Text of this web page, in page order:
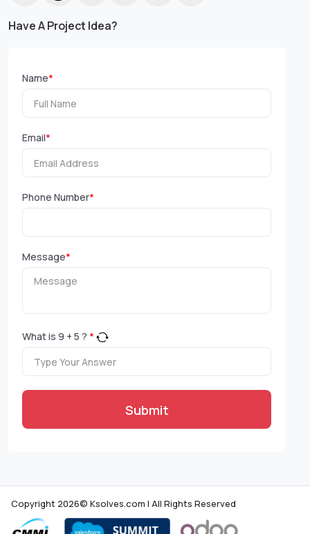
Have A Project Idea?
Name*
Email*
Phone Number*
Message*
What is 9 + 5 ? *
Submit
Copyright 2026© Ksolves.com | All Rights Reserved